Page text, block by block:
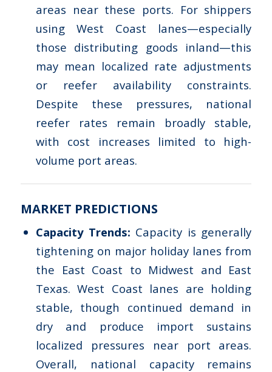
areas near these ports. For shippers
using West Coast lanes—especially
those distributing goods inland—this
may mean localized rate adjustments
or reefer availability constraints.
Despite these pressures, national
reefer rates remain broadly stable,
with cost increases limited to high-
volume port areas.
MARKET PREDICTIONS
Capacity Trends: Capacity is generally
tightening on major holiday lanes from
the East Coast to Midwest and East
Texas. West Coast lanes are holding
stable, though continued demand in
dry and produce import sustains
localized pressures near port areas.
Overall, national capacity remains